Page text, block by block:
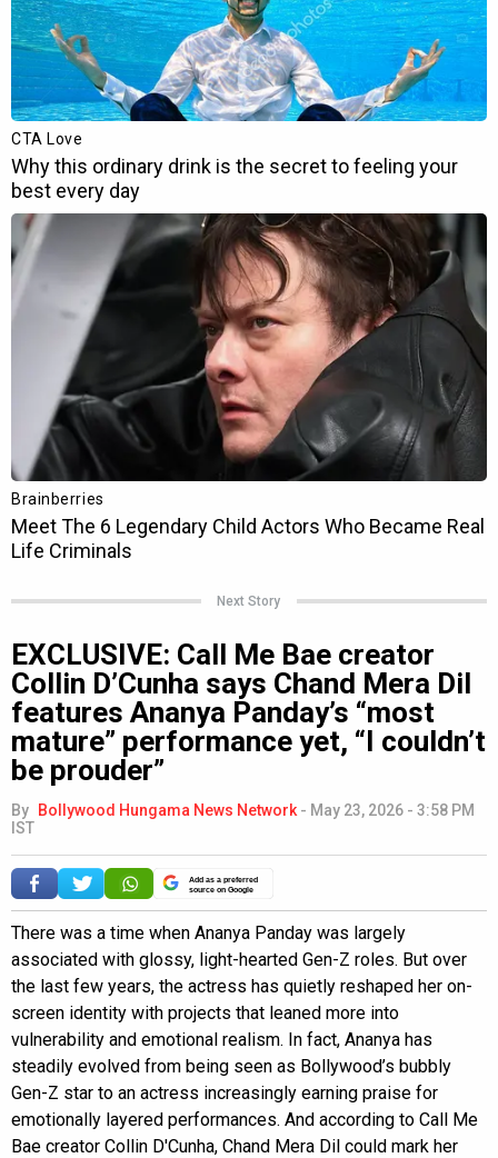
Next Story
EXCLUSIVE: Call Me Bae creator
Collin D’Cunha says Chand Mera Dil
features Ananya Panday’s “most
mature” performance yet, “I couldn’t
be prouder”
By Bollywood Hungama News Network - May 23, 2026 - 3:58 PM
IST
Add as a preferred
source on Google
There was a time when Ananya Panday was largely
associated with glossy, light-hearted Gen-Z roles. But over
the last few years, the actress has quietly reshaped her on-
screen identity with projects that leaned more into
vulnerability and emotional realism. In fact, Ananya has
steadily evolved from being seen as Bollywood’s bubbly
Gen-Z star to an actress increasingly earning praise for
emotionally layered performances. And according to Call Me
Bae creator Collin D'Cunha, Chand Mera Dil could mark her